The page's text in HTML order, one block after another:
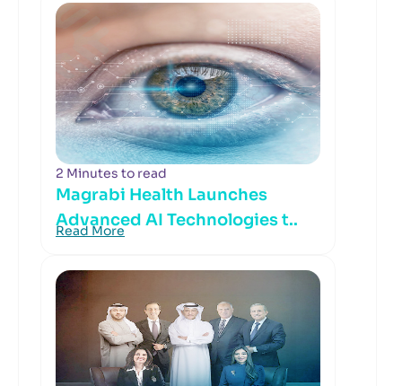
2 Minutes to read
Magrabi Health Launches
Advanced AI Technologies t..
Read More